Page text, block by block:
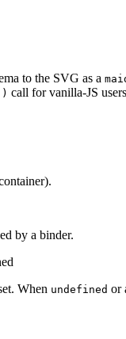
to the SVG as a
call for vanilla-JS
by a binder.
When undefined or